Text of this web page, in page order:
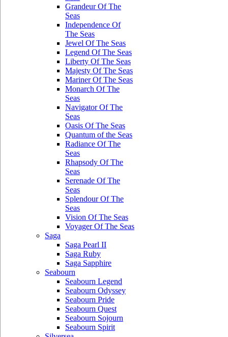
Grandeur Of The
Seas
Independence Of
The Seas
Jewel Of The Seas
Legend Of The Seas
Liberty Of The Seas
Majesty Of The Seas
Mariner Of The Seas
Monarch Of The
Seas
Navigator Of The
Seas
Oasis Of The Seas
Quantum of the Seas
Radiance Of The
Seas
Rhapsody Of The
Seas
Serenade Of The
Seas
Splendour Of The
Seas
Vision Of The Seas
Voyager Of The Seas
Saga
Saga Pearl II
Saga Ruby
Saga Sapphire
Seabourn
Seabourn Legend
Seabourn Odyssey
Seabourn Pride
Seabourn Quest
Seabourn Sojourn
Seabourn Spirit